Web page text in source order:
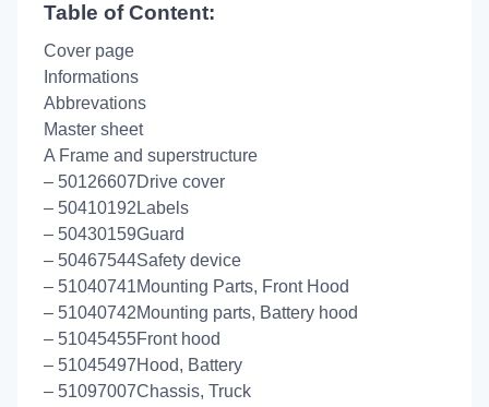
Table of Content:
Cover page
Informations
Abbrevations
Master sheet
A Frame and superstructure
– 50126607Drive cover
– 50410192Labels
– 50430159Guard
– 50467544Safety device
– 51040741Mounting Parts, Front Hood
– 51040742Mounting parts, Battery hood
– 51045455Front hood
– 51045497Hood, Battery
– 51097007Chassis, Truck